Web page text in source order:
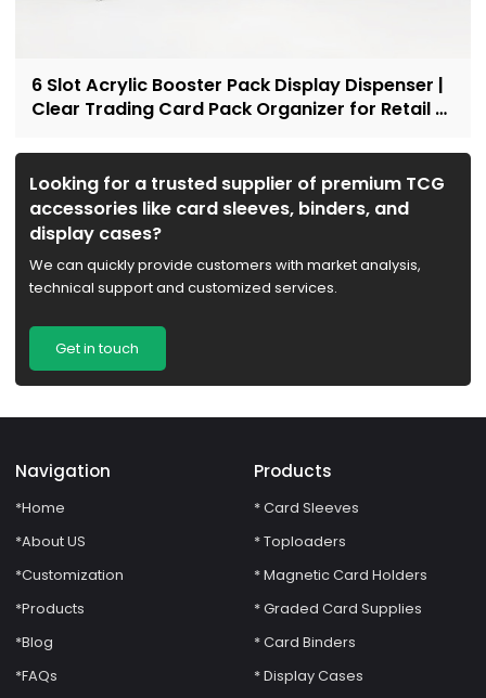
6 Slot Acrylic Booster Pack Display Dispenser |
Clear Trading Card Pack Organizer for Retail &
Looking for a trusted supplier of premium TCG
accessories like card sleeves, binders, and
display cases?
We can quickly provide customers with market analysis,
technical support and customized services.
Get in touch
Navigation
*Home
*About US
*Customization
*Products
*Blog
*FAQs
Products
* Card Sleeves
* Toploaders
* Magnetic Card Holders
* Graded Card Supplies
* Card Binders
* Display Cases